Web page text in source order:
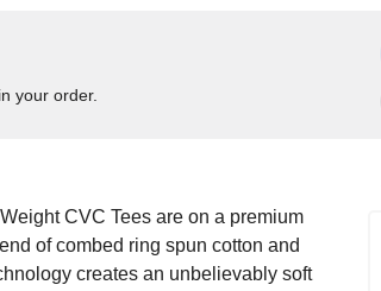
your order.
CVC Tees are on a premium
of combed ring spun cotton and
creates an unbelievably soft